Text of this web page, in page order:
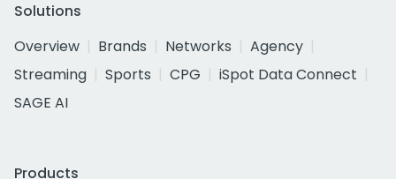
Solutions
Overview
Brands Networks
Agency
Streaming
Sports CPG
iSpot Data Connect
SAGE AI
Products